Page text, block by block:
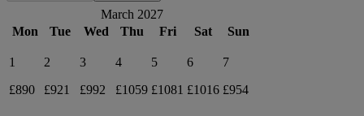
March 2027
Mon
Tue Wed Thu Fri Sat Sun
1
£890
2
£921
3
£992
4
£1059
5
£1081
6
£1016
7
£954